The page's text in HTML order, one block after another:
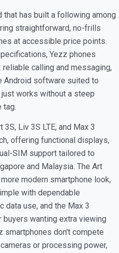
has built a following among
straightforward, no-frills
at accessible price points.
Yezz phones
calling and messaging,
Android software suited to
works without a steep
tag.
Liv 3S LTE, and Max 3
offering functional displays,
SIM support tailored to
and Malaysia. The Art
modern smartphone look,
with dependable
data use, and the Max 3
wanting extra viewing
smartphones don't compete
or processing power,